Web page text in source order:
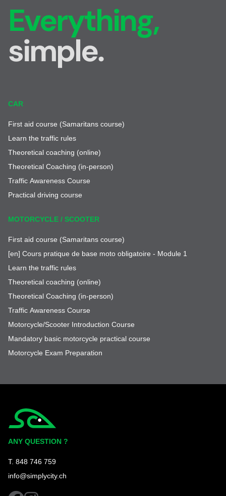
Everything,
simple.
CAR
First aid course (Samaritans course)
Learn the traffic rules
Theoretical coaching (online)
Theoretical Coaching (in-person)
Traffic Awareness Course
Practical driving course
MOTORCYCLE / SCOOTER
First aid course (Samaritans course)
[en] Cours pratique de base moto obligatoire - Module 1
Learn the traffic rules
Theoretical coaching (online)
Theoretical Coaching (in-person)
Traffic Awareness Course
Motorcycle/Scooter Introduction Course
Mandatory basic motorcycle practical course
Motorcycle Exam Preparation
ANY QUESTION ?
T. 848 746 759
info@simplycity.ch